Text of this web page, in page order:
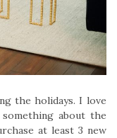
the holidays. I love
about the
at least 3 new